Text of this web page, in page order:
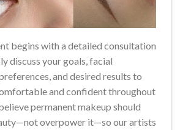
begins with a detailed consultation
discuss your goals, facial
and desired results to
and confident throughout
permanent makeup should
overpower it—so our artists